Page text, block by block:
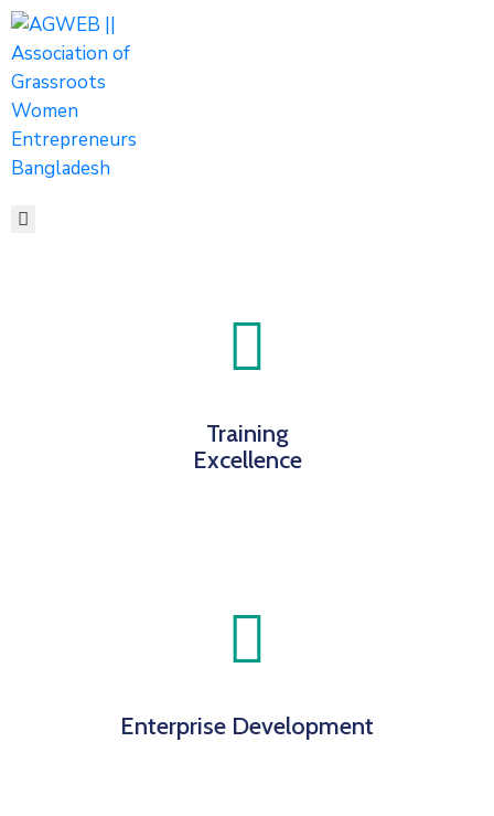
HOME
ABOUT
ACTIVITIES
SHOP
MEDIA
Training
Excellence
Enterprise Development